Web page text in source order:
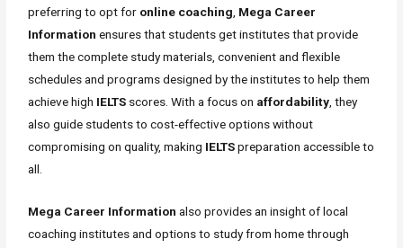
preferring to opt for online coaching, Mega Career
Information ensures that students get institutes that provide
them the complete study materials, convenient and flexible
schedules and programs designed by the institutes to help them
achieve high IELTS scores. With a focus on affordability, they
also guide students to cost-effective options without
compromising on quality, making IELTSpreparation accessible to
all.
Mega Career Information also provides an insight of local
coaching institutes and options to study from home through